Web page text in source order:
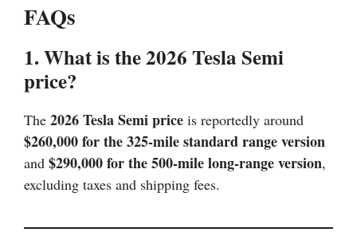
FAQs
1. What is the 2026 Tesla Semi
price?
The 2026 Tesla Semi price is reportedly around
$260,000 for the 325-mile standard range version
and $290,000 for the 500-mile long-range version,
excluding taxes and shipping fees.